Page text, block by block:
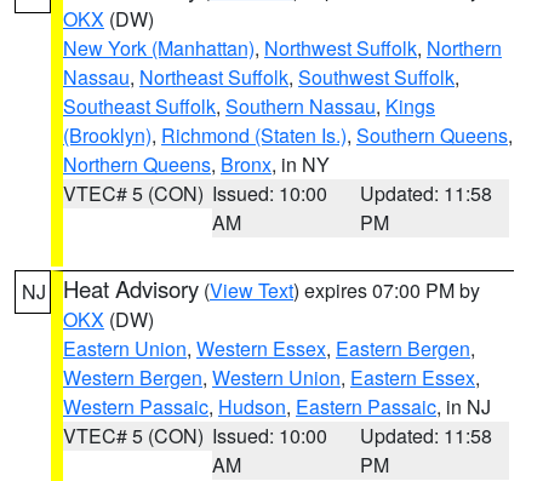
OKX (DW)
New York (Manhattan), Northwest Suffolk, Northern
Nassau, Northeast Suffolk, Southwest Suffolk,
Southeast Suffolk, Southern Nassau, Kings
(Brooklyn), Richmond (Staten Is.), Southern Queens,
Northern Queens, Bronx, in NY
VTEC# 5 (CON) Issued: 10:00
AM
Updated: 11:58
PM
NJ Heat Advisory (View Text) expires 07:00 PM by
OKX (DW)
Eastern Union, Western Essex, Eastern Bergen,
Western Bergen, Western Union, Eastern Essex,
Western Passaic, Hudson, Eastern Passaic, in NJ
VTEC# 5 (CON) Issued: 10:00
AM
Updated: 11:58
PM